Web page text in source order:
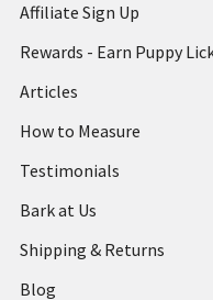
Affiliate Sign Up
Rewards - Earn Puppy
Articles
How to Measure
Testimonials
Bark at Us
Shipping & Returns
Blog